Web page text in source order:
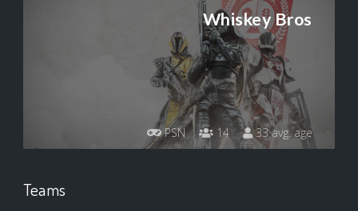
Whiskey Bros
PSN 14 33 avg. age
Teams